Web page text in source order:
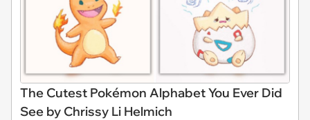
The Cutest Pokémon Alphabet You Ever Did
See by Chrissy Li Helmich